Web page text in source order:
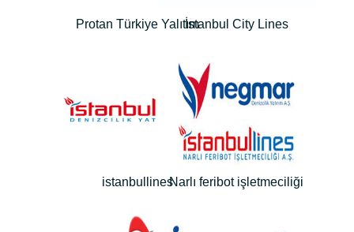
Protan Türkiye Yalıtımİstanbul City Lines
istanbullinesNarlı feribot işletmeciliği